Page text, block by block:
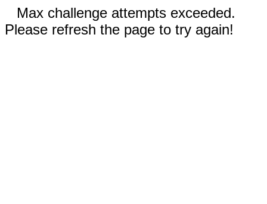
Max challenge attempts exceeded.
Please refresh the page to try again!